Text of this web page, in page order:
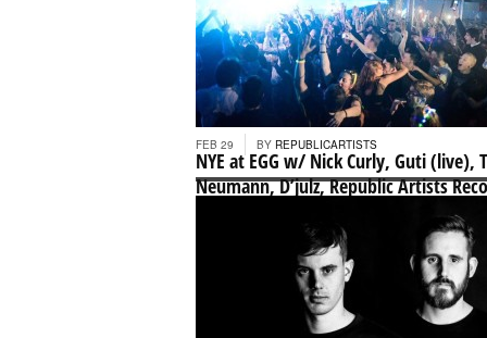
Republic Artists Podcast 013 – Willers
Brothers
...
FEB 29 BY REPUBLICARTISTS
NYE at EGG w/ Nick Curly, Guti (live),
Neumann, D’julz, Republic Artists
REPUBLICARTISTS